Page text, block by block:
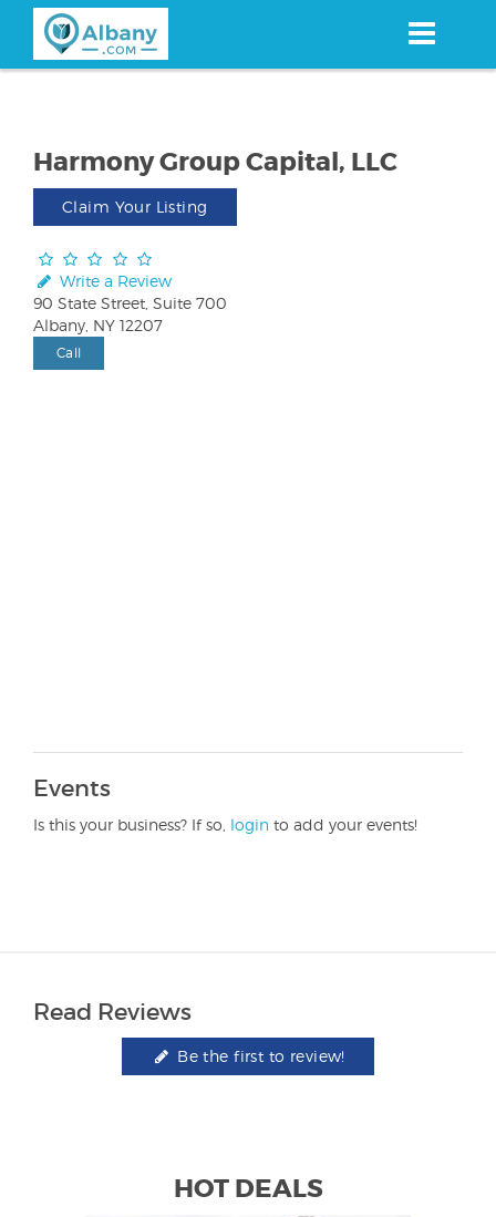
content
Harmony Group Capital, LLC
Claim Your Listing
Write a Review
90 State Street, Suite 700
Albany, NY 12207
Call
Events
Is this your business? If so, login to add your events!
Read Reviews
Be the first to review!
HOT DEALS